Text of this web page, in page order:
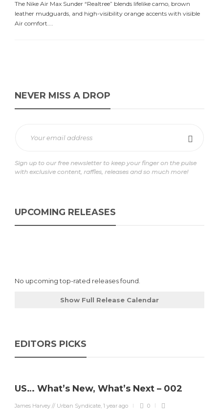
The Nike Air Max Sunder “Realtree” blends lifelike camo, brown
leather mudguards, and high-visibility orange accents with visible
Air comfort....
NEVER MISS A DROP
Sign up to our free newsletter to keep your finger on the pulse
with exclusive content, raffles, releases and so much more!
UPCOMING RELEASES
No upcoming top-rated releases found.
Show Full Release Calendar
EDITORS PICKS
US… What’s New, What’s Next – 002
James Harvey // Urban Syndicate, 1 year ago 0